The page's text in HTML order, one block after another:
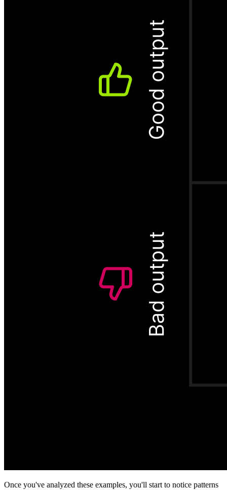
Once you've analyzed these examples, you'll start to notice patterns